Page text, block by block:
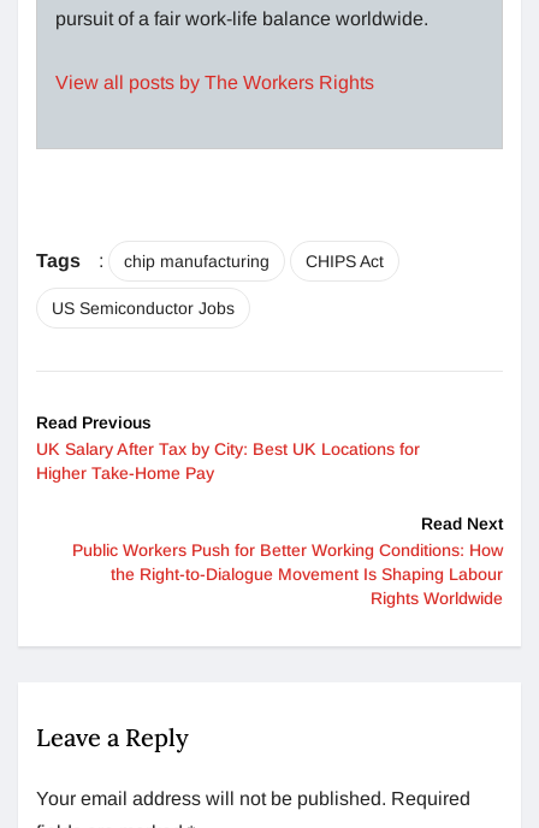
pursuit of a fair work-life balance worldwide.
View all posts by The Workers Rights
Tags : chip manufacturing CHIPS Act
US Semiconductor Jobs
Read Previous
UK Salary After Tax by City: Best UK Locations for
Higher Take-Home Pay
Read Next
Public Workers Push for Better Working Conditions: How
the Right-to-Dialogue Movement Is Shaping Labour
Rights Worldwide
Leave a Reply
Your email address will not be published. Required